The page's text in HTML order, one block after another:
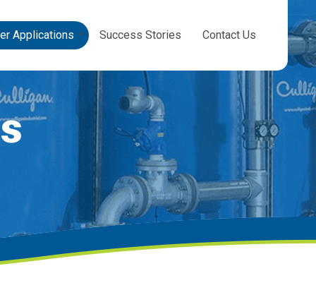
Applications Success Stories Contact Us